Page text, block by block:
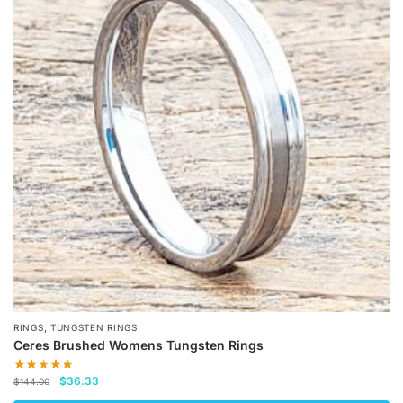
variants.
The
options
may
be
chosen
on
the
product
page
RINGS, TUNGSTEN RINGS
Ceres Brushed Womens Tungsten Rings
$144.00
Original
$36.33